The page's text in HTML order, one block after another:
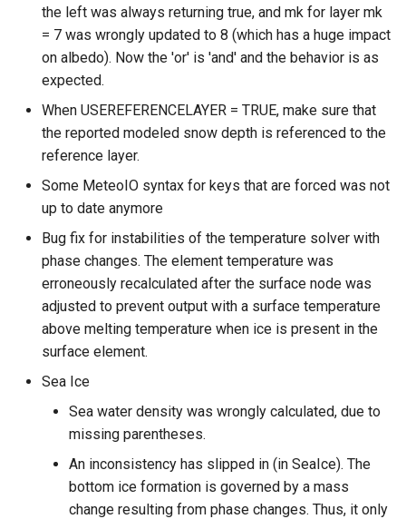
the left was always returning true, and mk for layer mk
= 7 was wrongly updated to 8 (which has a huge impact
on albedo). Now the 'or' is 'and' and the behavior is as
expected.
When USEREFERENCELAYER = TRUE, make sure that
the reported modeled snow depth is referenced to the
reference layer.
Some MeteoIO syntax for keys that are forced was not
up to date anymore
Bug fix for instabilities of the temperature solver with
phase changes. The element temperature was
erroneously recalculated after the surface node was
adjusted to prevent output with a surface temperature
above melting temperature when ice is present in the
surface element.
Sea Ice
Sea water density was wrongly calculated, due to
missing parentheses.
An inconsistency has slipped in (in SeaIce). The
bottom ice formation is governed by a mass
change resulting from phase changes. Thus, it only